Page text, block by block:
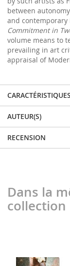
between
and
Commitment in
volume means to
prevailing in art
appraisal of
AUTEUR(S)
RECENSION
Dans la
collection